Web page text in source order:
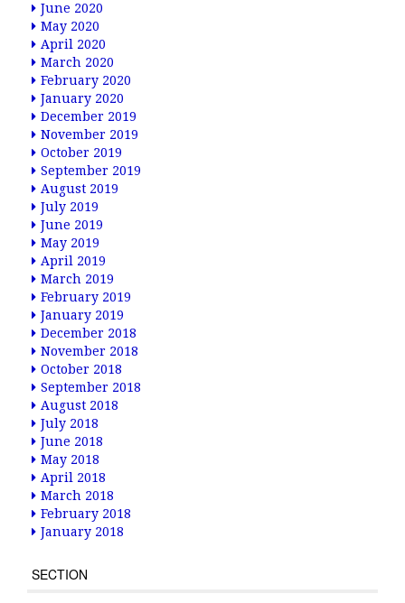
June 2020
May 2020
April 2020
March 2020
February 2020
January 2020
December 2019
November 2019
October 2019
September 2019
August 2019
July 2019
June 2019
May 2019
April 2019
March 2019
February 2019
January 2019
December 2018
November 2018
October 2018
September 2018
August 2018
July 2018
June 2018
May 2018
April 2018
March 2018
February 2018
January 2018
SECTION